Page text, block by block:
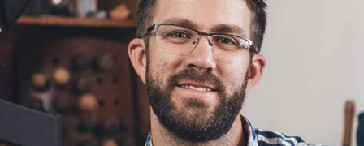
DEAN REMSADEN
BLOGGER